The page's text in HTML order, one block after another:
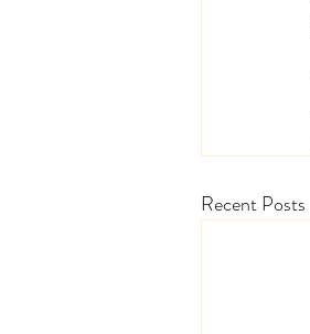
Recent Posts